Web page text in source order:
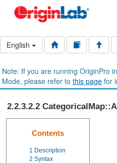
English
Note: If you are running OriginPro in
Mode, please refer to this page for
2.2.3.2.2
Contents
1 Description
2 Syntax